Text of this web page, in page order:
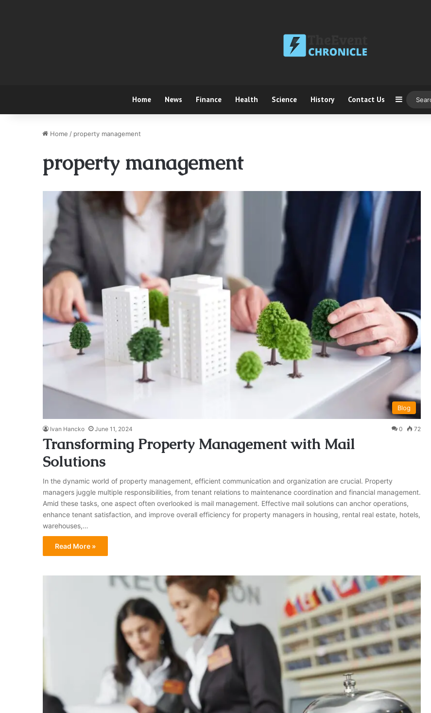
Home News Finance Health Science History Contact Us Sidebar
Home / property management
property management
Blog
Ivan Hancko June 11, 2024 0 72
Transforming Property Management with Mail
Solutions
In the dynamic world of property management, efficient communication and organization are crucial. Property
managers juggle multiple responsibilities, from tenant relations to maintenance coordination and financial management.
Amid these tasks, one aspect often overlooked is mail management. Effective mail solutions can anchor operations,
enhance tenant satisfaction, and improve overall efficiency for property managers in housing, rental real estate, hotels,
warehouses,…
Read More »